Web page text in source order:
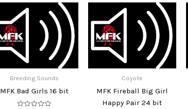
Breeding Sounds
MFK Bad Girls 16 bit
Coyote
MFK Fireball Big Girl
Happy Pair 24 bit